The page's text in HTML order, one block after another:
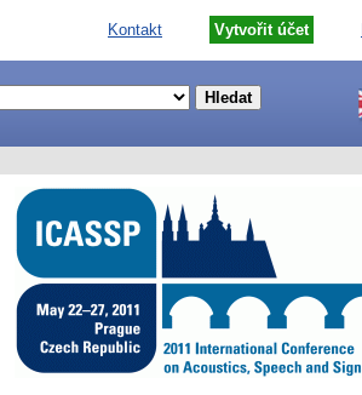
Kontakt Vytvořit účet